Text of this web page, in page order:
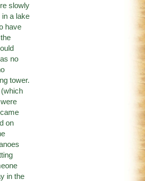
slowly
in a lake
have
no
tower.
on
in the